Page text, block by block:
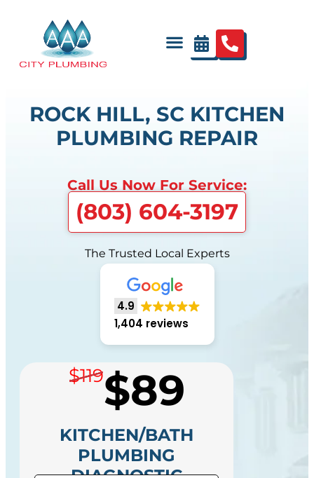
ROCK HILL, SC KITCHEN
PLUMBING REPAIR
Call Us Now For Service:
(803) 604-3197
The Trusted Local Experts
4.9
1,404 reviews
$119$89
KITCHEN/BATH
PLUMBING